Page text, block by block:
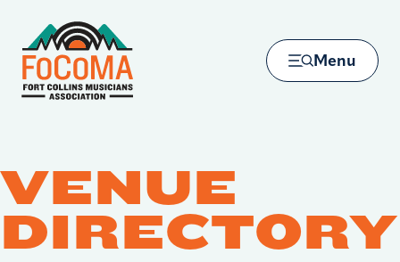
Menu
VENUE
DIRECTORY